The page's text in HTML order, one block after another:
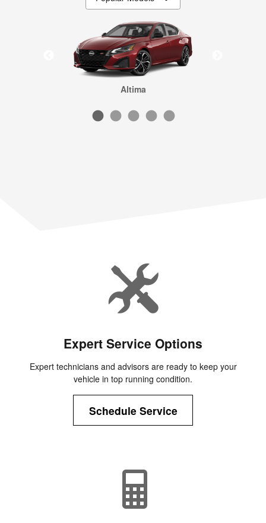
Altima
Sentra
Rogue
Kicks
Frontier
Expert Service Options
Expert technicians and advisors are ready to keep your
vehicle in top running condition.
Schedule Service